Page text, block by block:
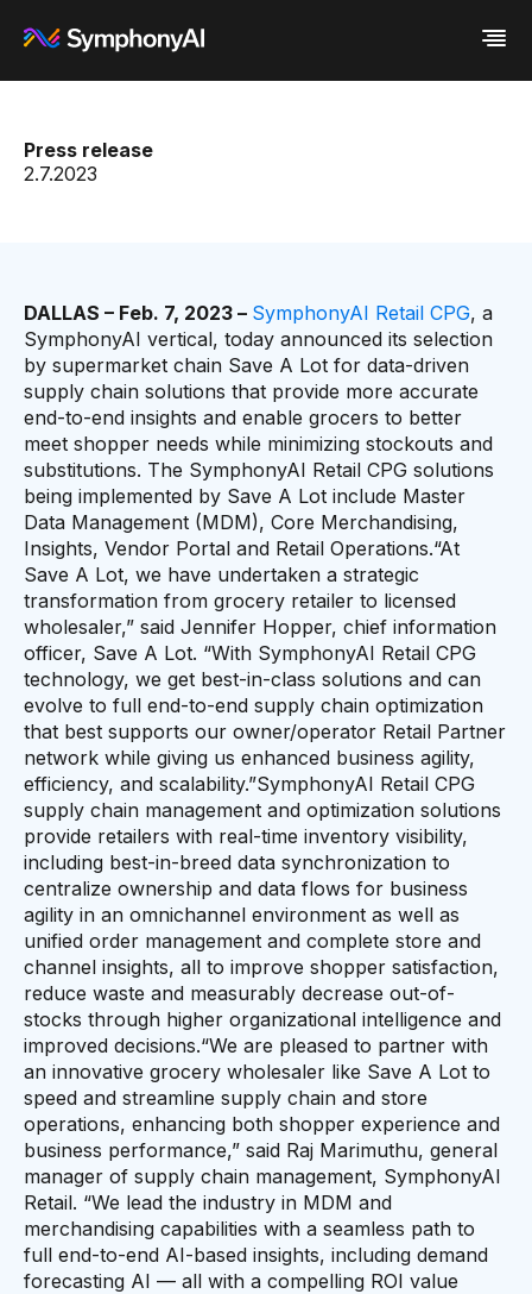
Retail / CPG
Financial Services
Platform
Eureka AI Platform
Resources
Video
White paper
Analyst report
Byline
Data sheet
Podcast
Webinar
Events
Customer
Recognition
Partners
Leadership
Careers
Contact us
Press release
2.7.2023
DALLAS – Feb. 7, 2023 – SymphonyAI Retail CPG, a
SymphonyAI vertical, today announced its selection
by supermarket chain Save A Lot for data-driven
supply chain solutions that provide more accurate
end-to-end insights and enable grocers to better
meet shopper needs while minimizing stockouts and
substitutions. The SymphonyAI Retail CPG solutions
being implemented by Save A Lot include Master
Data Management (MDM), Core Merchandising,
Insights, Vendor Portal and Retail Operations.“At
Save A Lot, we have undertaken a strategic
transformation from grocery retailer to licensed
wholesaler,” said Jennifer Hopper, chief information
officer, Save A Lot. “With SymphonyAI Retail CPG
technology, we get best-in-class solutions and can
evolve to full end-to-end supply chain optimization
that best supports our owner/operator Retail Partner
network while giving us enhanced business agility,
efficiency, and scalability.”SymphonyAI Retail CPG
supply chain management and optimization solutions
provide retailers with real-time inventory visibility,
including best-in-breed data synchronization to
centralize ownership and data flows for business
agility in an omnichannel environment as well as
unified order management and complete store and
channel insights, all to improve shopper satisfaction,
reduce waste and measurably decrease out-of-
stocks through higher organizational intelligence and
improved decisions.“We are pleased to partner with
an innovative grocery wholesaler like Save A Lot to
speed and streamline supply chain and store
operations, enhancing both shopper experience and
business performance,” said Raj Marimuthu, general
manager of supply chain management, SymphonyAI
Retail. “We lead the industry in MDM and
merchandising capabilities with a seamless path to
full end-to-end AI-based insights, including demand
forecasting AI — all with a compelling ROI value